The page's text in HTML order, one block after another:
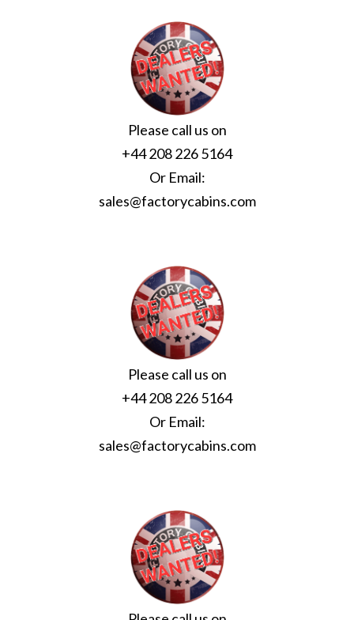
Please call us on
+44 208 226 5164
Or Email:
sales@factorycabins.com
Please call us on
+44 208 226 5164
Or Email:
sales@factorycabins.com